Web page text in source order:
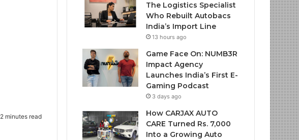
2 minutes read
The Logistics Specialist
Who Rebuilt Autobacs
India’s Import Line
13 hours ago
Game Face On: NUMB3R
Impact Agency
Launches India’s First E-
Gaming Podcast
3 days ago
How CARJAX AUTO
CARE Turned Rs. 7,000
Into a Growing Auto